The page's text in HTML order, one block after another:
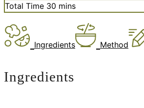
Total Time 30 minutes
mins
Ingredients Method
Ingredients